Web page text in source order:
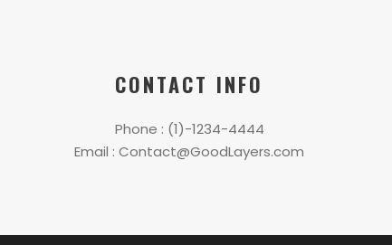
CONTACT INFO
Phone : (1)-1234-4444
Email : Contact@GoodLayers.com